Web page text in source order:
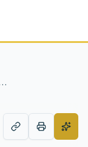
MANAGEMENT ANALYST